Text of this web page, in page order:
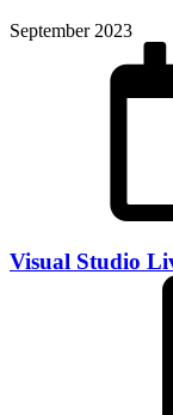
September 2023
Visual Studio